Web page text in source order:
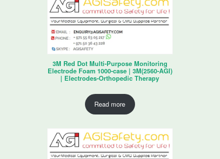
3M Red Dot Multi-Purpose Monitoring
Electrode Foam 1000-case | 3M(2560-AGI)
| Electrodes-Orthopedic Therapy
Read more